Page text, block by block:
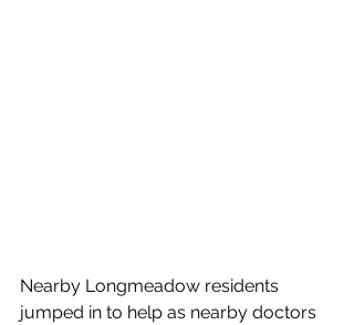
Nearby Longmeadow residents
jumped in to help as nearby doctors